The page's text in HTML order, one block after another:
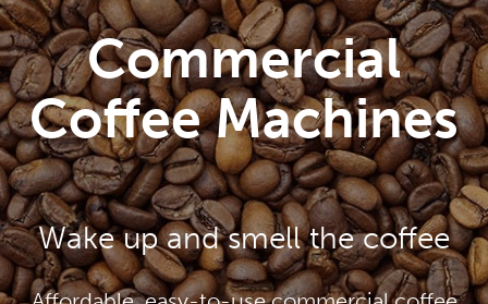
Commercial
Coffee Machines
Wake up and smell the coffee